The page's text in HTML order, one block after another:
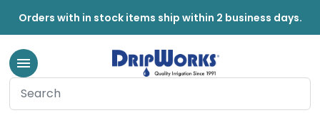
Orders with in stock items ship within 2 business days.